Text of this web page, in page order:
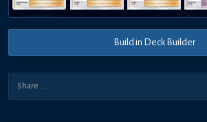
Build in Deck Builder